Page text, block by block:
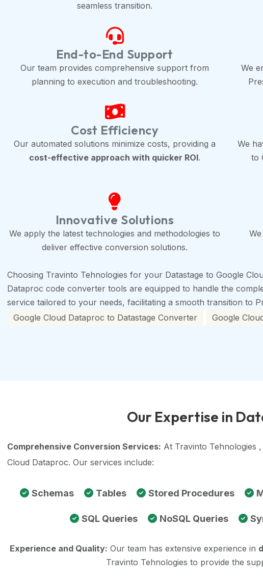
seamless transition.
End-to-End Support
Our team provides comprehensive support from
planning to execution and troubleshooting.
We
Cost Efficiency
Our automated solutions minimize costs, providing a
cost-effective approach with quicker ROI.
We
to
Innovative Solutions
We apply the latest technologies and methodologies to
deliver effective conversion solutions.
Choosing Travinto Tehnologies for your Datastage to Google
Dataproc code converter tools are equipped to handle the
service tailored to your needs, facilitating a smooth transition to
Google Cloud Dataproc to Datastage Converter
Google
Our Expertise in
Comprehensive Conversion Services: At Travinto Tehnologies
Cloud Dataproc. Our services include:
Schemas Tables Stored Procedures
SQL Queries NoSQL Queries
Experience and Quality: Our team has extensive experience in
Travinto Tehnologies to provide the